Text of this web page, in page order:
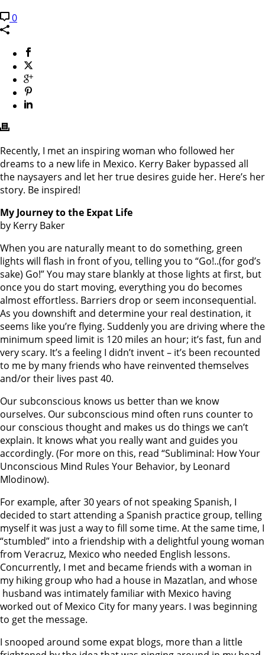
0
Recently, I met an inspiring woman who followed her
dreams to a new life in Mexico. Kerry Baker bypassed all
the naysayers and let her true desires guide her. Here’s her
story. Be inspired!
My Journey to the Expat Life
by Kerry Baker
When you are naturally meant to do something, green
lights will flash in front of you, telling you to “Go!..(for god’s
sake) Go!” You may stare blankly at those lights at first, but
once you do start moving, everything you do becomes
almost effortless. Barriers drop or seem inconsequential.
As you downshift and determine your real destination, it
seems like you’re flying. Suddenly you are driving where the
minimum speed limit is 120 miles an hour; it’s fast, fun and
very scary. It’s a feeling I didn’t invent – it’s been recounted
to me by many friends who have reinvented themselves
and/or their lives past 40.
Our subconscious knows us better than we know
ourselves. Our subconscious mind often runs counter to
our conscious thought and makes us do things we can’t
explain. It knows what you really want and guides you
accordingly. (For more on this, read “Subliminal: How Your
Unconscious Mind Rules Your Behavior, by Leonard
Mlodinow).
For example, after 30 years of not speaking Spanish, I
decided to start attending a Spanish practice group, telling
myself it was just a way to fill some time. At the same time, I
“stumbled” into a friendship with a delightful young woman
from Veracruz, Mexico who needed English lessons.
Concurrently, I met and became friends with a woman in
my hiking group who had a house in Mazatlan, and whose
husband was intimately familiar with Mexico having
worked out of Mexico City for many years. I was beginning
to get the message.
I snooped around some expat blogs, more than a little